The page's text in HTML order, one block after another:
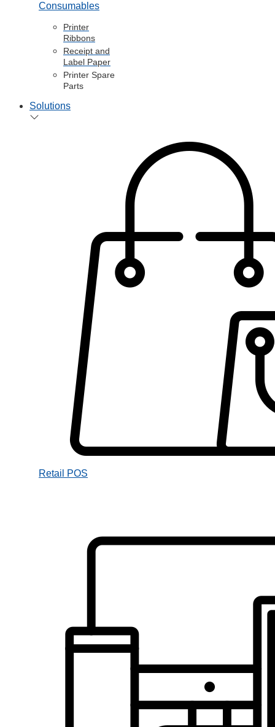
Consumables
Printer
Ribbons
Receipt and
Label Paper
Printer Spare
Parts
Solutions
Retail POS